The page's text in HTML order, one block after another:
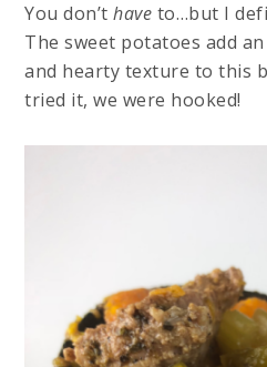
You don’thave to…but I
The sweet potatoes add
and hearty texture to this
tried it, we were hooked!